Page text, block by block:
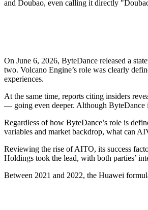
and Doubao, even calling it directly
On June 6, 2026, ByteDance released a
two. Volcano Engine’s role was clearly
experiences.
At the same time, reports citing insiders
— going even deeper. Although ByteDance
Regardless of how ByteDance’s role is
variables and market backdrop, what can
Reviewing the rise of AITO, its success
Holdings took the lead, with both parties’
Between 2021 and 2022, the Huawei